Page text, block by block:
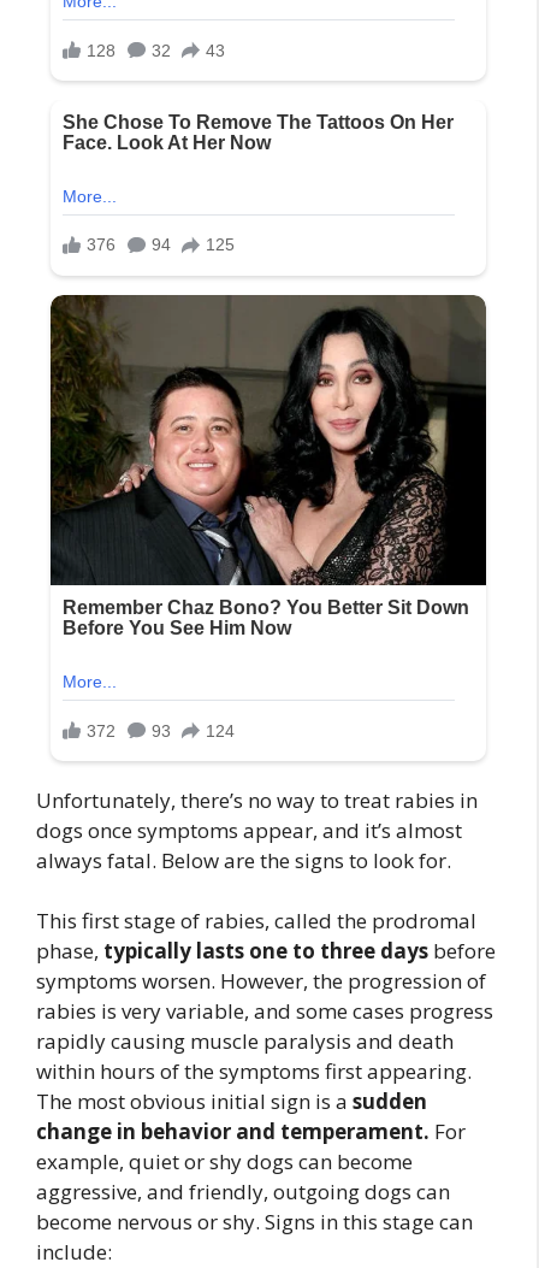
Unfortunately, there’s no way to treat rabies in
dogs once symptoms appear, and it’s almost
always fatal. Below are the signs to look for.
This first stage of rabies, called the prodromal
phase, typically lasts one to three days before
symptoms worsen. However, the progression of
rabies is very variable, and some cases progress
rapidly causing muscle paralysis and death
within hours of the symptoms first appearing.
The most obvious initial sign is a sudden
change in behavior and temperament. For
example, quiet or shy dogs can become
aggressive, and friendly, outgoing dogs can
become nervous or shy. Signs in this stage can
include: